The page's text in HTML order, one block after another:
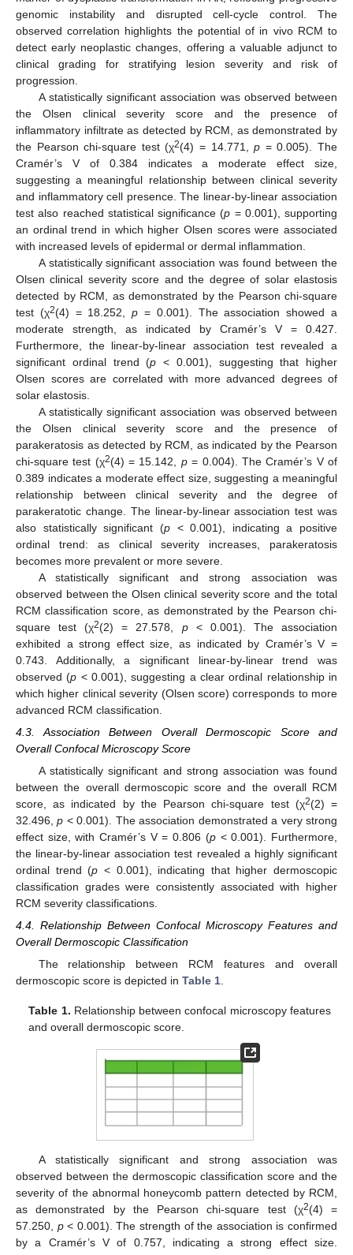
genomic instability and disrupted cell-cycle control. The
observed correlation highlights the potential of in vivo RCM to
detect early neoplastic changes, offering a valuable adjunct to
clinical grading for stratifying lesion severity and risk of
progression.
A statistically significant association was observed between
the Olsen clinical severity score and the presence of
inflammatory infiltrate as detected by RCM, as demonstrated by
the Pearson chi-square test (χ2(4) = 14.771,p = 0.005). The
Cramér’s V of 0.384 indicates a moderate effect size,
suggesting a meaningful relationship between clinical severity
and inflammatory cell presence. The linear-by-linear association
test also reached statistical significance (p = 0.001), supporting
an ordinal trend in which higher Olsen scores were associated
with increased levels of epidermal or dermal inflammation.
A statistically significant association was found between the
Olsen clinical severity score and the degree of solar elastosis
detected by RCM, as demonstrated by the Pearson chi-square
test (χ2(4) = 18.252,p = 0.001). The association showed a
moderate strength, as indicated by Cramér’s V = 0.427.
Furthermore, the linear-by-linear association test revealed a
significant ordinal trend (p < 0.001), suggesting that higher
Olsen scores are correlated with more advanced degrees of
solar elastosis.
A statistically significant association was observed between
the Olsen clinical severity score and the presence of
parakeratosis as detected by RCM, as indicated by the Pearson
chi-square test (χ2(4) = 15.142, p= 0.004). The Cramér’s V of
0.389 indicates a moderate effect size, suggesting a meaningful
relationship between clinical severity and the degree of
parakeratotic change. The linear-by-linear association test was
also statistically significant (p< 0.001), indicating a positive
ordinal trend: as clinical severity increases, parakeratosis
becomes more prevalent or more severe.
A statistically significant and strong association was
observed between the Olsen clinical severity score and the total
RCM classification score, as demonstrated by the Pearson chi-
square test (χ2(2) = 27.578, p< 0.001). The association
exhibited a strong effect size, as indicated by Cramér’s V =
0.743. Additionally, a significant linear-by-linear trend was
observed (p < 0.001), suggesting a clear ordinal relationship in
which higher clinical severity (Olsen score) corresponds to more
advanced RCM classification.
4.3. Association Between Overall Dermoscopic Score and
Overall Confocal Microscopy Score
A statistically significant and strong association was found
between the overall dermoscopic score and the overall RCM
score, as indicated by the Pearson chi-square test (χ2(2) =
32.496,p < 0.001). The association demonstrated a very strong
effect size, with Cramér’s V = 0.806 (p< 0.001). Furthermore,
the linear-by-linear association test revealed a highly significant
ordinal trend (p < 0.001), indicating that higher dermoscopic
classification grades were consistently associated with higher
RCM severity classifications.
4.4. Relationship Between Confocal Microscopy Features and
Overall Dermoscopic Classification
The relationship between RCM features and overall
dermoscopic score is depicted in Table 1
Table 1. Relationship between confocal microscopy features
and overall dermoscopic score.
A statistically significant and strong association was
observed between the dermoscopic classification score and the
severity of the abnormal honeycomb pattern detected by RCM,
as demonstrated by the Pearson chi-square test (χ2(4) =
57.250, p< 0.001). The strength of the association is confirmed
by a Cramér’s V of 0.757, indicating a strong effect size.